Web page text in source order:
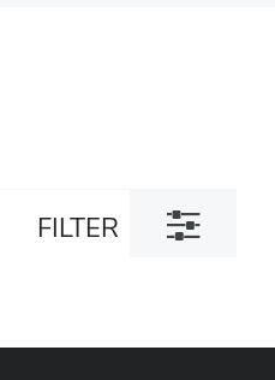
FILTER
Toggle
filter